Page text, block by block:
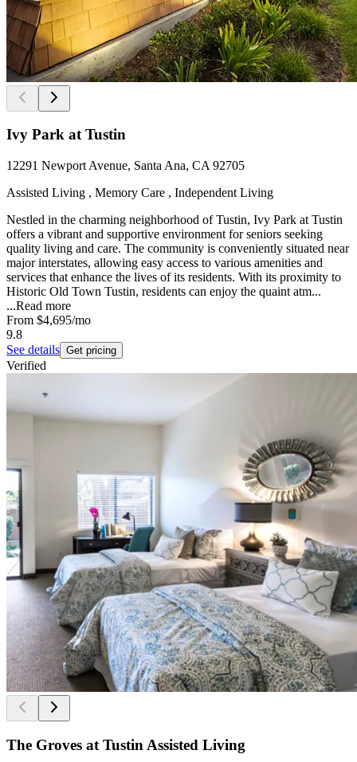
Ivy Park at Tustin
12291 Newport Avenue, Santa Ana, CA 92705
Assisted Living , Memory Care , Independent Living
Nestled in the charming neighborhood of Tustin, Ivy Park at Tustin
offers a vibrant and supportive environment for seniors seeking
quality living and care. The community is conveniently situated near
major interstates, allowing easy access to various amenities and
services that enhance the lives of its residents. With its proximity to
Historic Old Town Tustin, residents can enjoy the quaint atm...
...Read more
From $4,695/mo
9.8
See details Get pricing
Verified
The Groves at Tustin Assisted Living